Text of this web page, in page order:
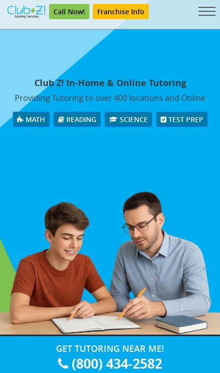
Call Now! Franchise Info
Club Z! In-Home & Online Tutoring
Providing Tutoring to over 400 locations and Online
MATH READING SCIENCE TEST PREP
GET TUTORING NEAR ME!
(800) 434-2582